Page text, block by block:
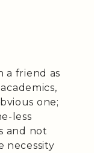
a friend as
one;
less
and not
necessity